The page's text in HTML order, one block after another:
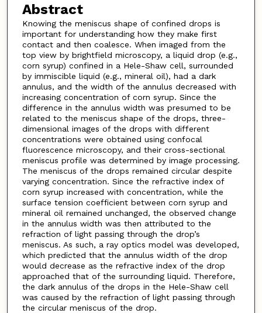
Abstract
Knowing the meniscus shape of confined drops is
important for understanding how they make first
contact and then coalesce. When imaged from the
top view by brightfield microscopy, a liquid drop (e.g.,
corn syrup) confined in a Hele-Shaw cell, surrounded
by immiscible liquid (e.g., mineral oil), had a dark
annulus, and the width of the annulus decreased with
increasing concentration of corn syrup. Since the
difference in the annulus width was presumed to be
related to the meniscus shape of the drops, three-
dimensional images of the drops with different
concentrations were obtained using confocal
fluorescence microscopy, and their cross-sectional
meniscus profile was determined by image processing.
The meniscus of the drops remained circular despite
varying concentration. Since the refractive index of
corn syrup increased with concentration, while the
surface tension coefficient between corn syrup and
mineral oil remained unchanged, the observed change
in the annulus width was then attributed to the
refraction of light passing through the drop’s
meniscus. As such, a ray optics model was developed,
which predicted that the annulus width of the drop
would decrease as the refractive index of the drop
approached that of the surrounding liquid. Therefore,
the dark annulus of the drops in the Hele-Shaw cell
was caused by the refraction of light passing through
the circular meniscus of the drop.